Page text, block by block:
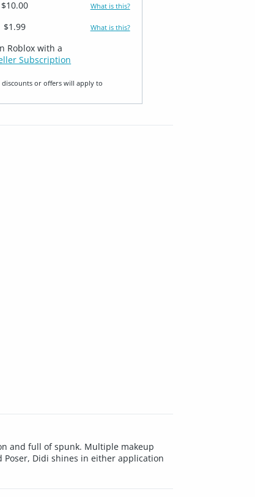
$10.00 What is this?
$1.99 What is this?
Roblox with a
Subscription
or offers will apply to
and full of spunk. Multiple makeup
Didi shines in either application